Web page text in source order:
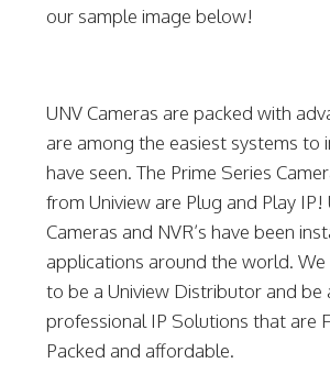
our sample image below!
UNV Cameras are packed with
are among the easiest systems to
have seen. The Prime Series
from Uniview are Plug and Play IP!
Cameras and NVR’s have been
applications around the world. We
to be a Uniview Distributor and be
professional IP Solutions that are
Packed and affordable.